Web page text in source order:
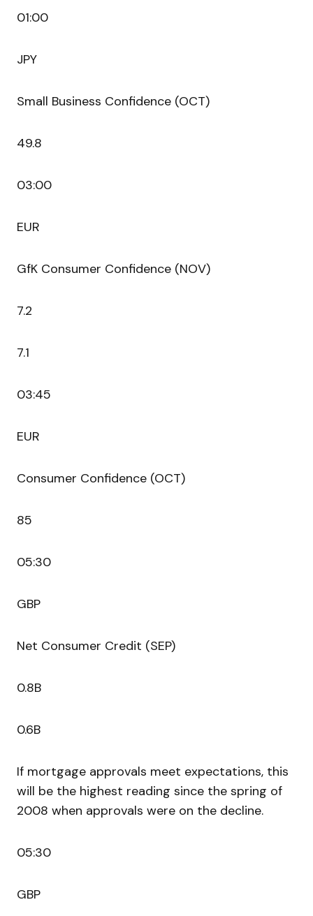
01:00
JPY
Small Business Confidence (OCT)
49.8
03:00
EUR
GfK Consumer Confidence (NOV)
7.2
7.1
03:45
EUR
Consumer Confidence (OCT)
85
05:30
GBP
Net Consumer Credit (SEP)
0.8B
0.6B
If mortgage approvals meet expectations, this
will be the highest reading since the spring of
2008 when approvals were on the decline.
05:30
GBP